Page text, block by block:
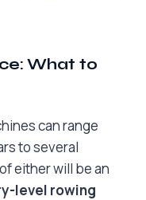
What to
can range
to several
either will be an
level rowing